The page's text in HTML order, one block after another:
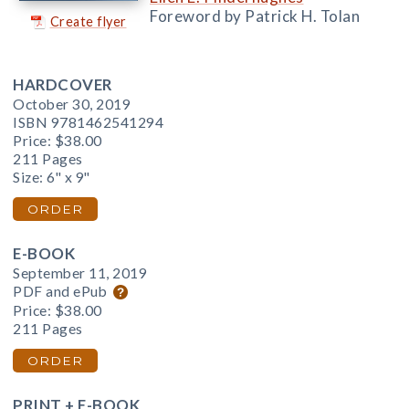
Create flyer
Foreword by Patrick H. Tolan
HARDCOVER
October 30, 2019
ISBN 9781462541294
Price: $38.00
211 Pages
Size: 6" x 9"
ORDER
E-BOOK
September 11, 2019
PDF and ePub
Price: $38.00
211 Pages
ORDER
PRINT + E-BOOK